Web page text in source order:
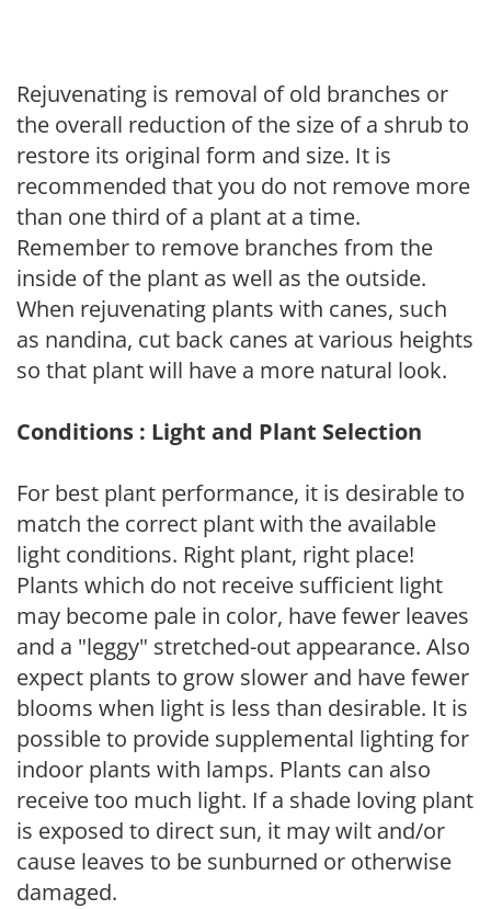
Rejuvenating is removal of old branches or
the overall reduction of the size of a shrub to
restore its original form and size. It is
recommended that you do not remove more
than one third of a plant at a time.
Remember to remove branches from the
inside of the plant as well as the outside.
When rejuvenating plants with canes, such
as nandina, cut back canes at various heights
so that plant will have a more natural look.
Conditions : Light and Plant Selection
For best plant performance, it is desirable to
match the correct plant with the available
light conditions. Right plant, right place!
Plants which do not receive sufficient light
may become pale in color, have fewer leaves
and a "leggy" stretched-out appearance. Also
expect plants to grow slower and have fewer
blooms when light is less than desirable. It is
possible to provide supplemental lighting for
indoor plants with lamps. Plants can also
receive too much light. If a shade loving plant
is exposed to direct sun, it may wilt and/or
cause leaves to be sunburned or otherwise
damaged.